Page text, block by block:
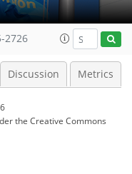
2726
Discussion Metrics
the Creative Commons